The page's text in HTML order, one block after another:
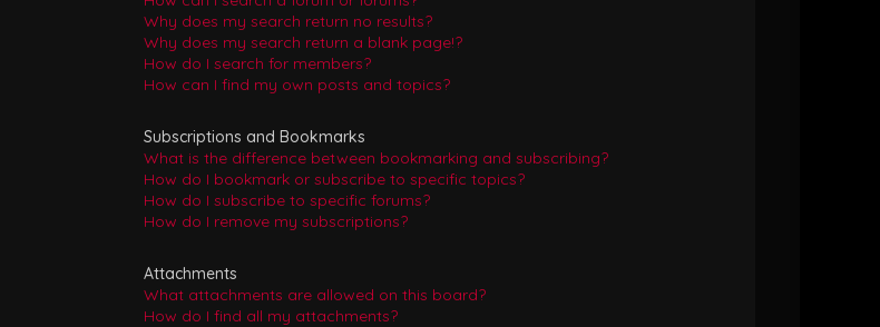
Why does my search return no results?
Why does my search return a blank page!?
How do I search for members?
How can I find my own posts and topics?
Subscriptions and Bookmarks
What is the difference between bookmarking and subscribing?
How do I bookmark or subscribe to specific topics?
How do I subscribe to specific forums?
How do I remove my subscriptions?
Attachments
What attachments are allowed on this board?
How do I find all my attachments?